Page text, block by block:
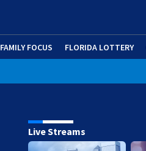
FAMILY FOCUS FLORIDA LOTTERY
Live Streams